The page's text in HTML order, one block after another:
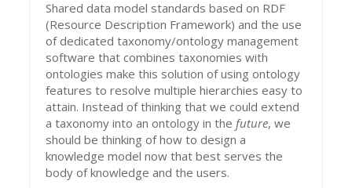
Shared data model standards based on RDF
(Resource Description Framework) and the use
of dedicated taxonomy/ontology management
software that combines taxonomies with
ontologies make this solution of using ontology
features to resolve multiple hierarchies easy to
attain. Instead of thinking that we could extend
a taxonomy into an ontology in thefuture, we
should be thinking of how to design a
knowledge model now that best serves the
body of knowledge and the users.